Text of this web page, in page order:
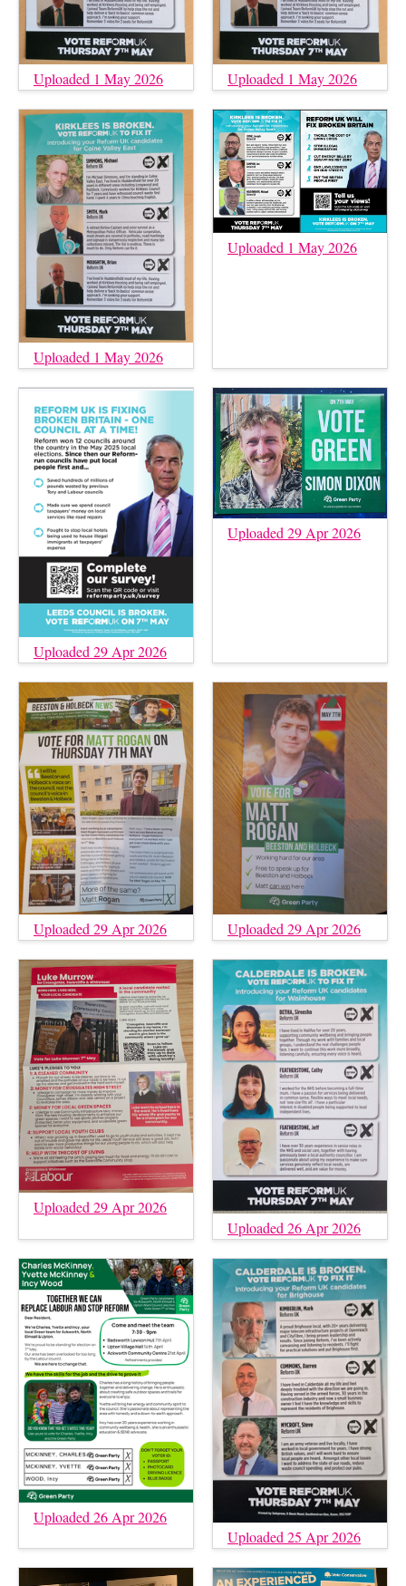
Uploaded 1 May 2026 Uploaded 1 May 2026
Uploaded 1 May 2026
Uploaded 1 May 2026
Uploaded 29 Apr 2026
Uploaded 29 Apr 2026
Uploaded 29 Apr 2026 Uploaded 29 Apr 2026
Uploaded 29 Apr 2026
Uploaded 26 Apr 2026
Uploaded 26 Apr 2026
Uploaded 25 Apr 2026